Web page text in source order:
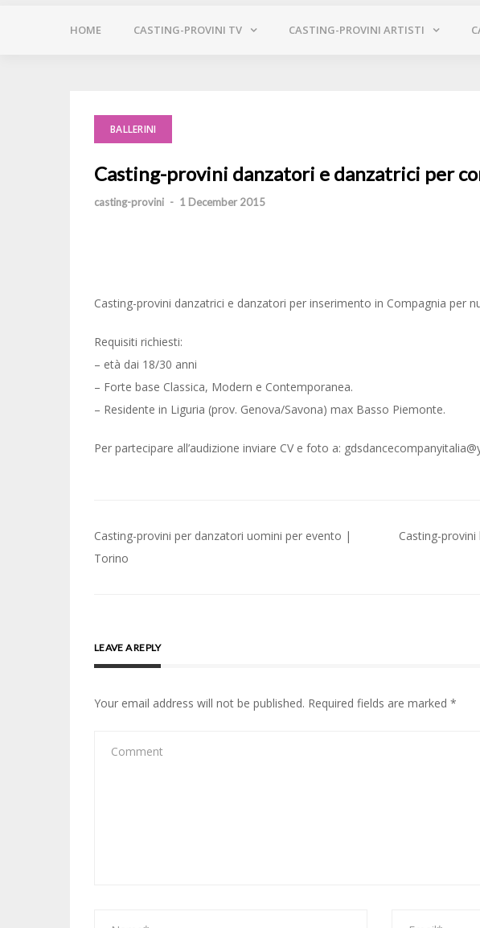
HOME CASTING-PROVINI TV CASTING-PROVINI ARTISTI
BALLERINI
Casting-provini danzatori e danzatrici per
casting-provini - 1 December 2015
Casting-provini danzatrici e danzatori per inserimento in Compagnia per
Requisiti richiesti:
– età dai 18/30 anni
– Forte base Classica, Modern e Contemporanea.
– Residente in Liguria (prov. Genova/Savona) max Basso Piemonte.
Per partecipare all’audizione inviare CV e foto a:
Post
navigation
Casting-provini per danzatori uomini per evento |
Torino
Casting-
LEAVE A REPLY
Your email address will not be published. Required fields are marked *